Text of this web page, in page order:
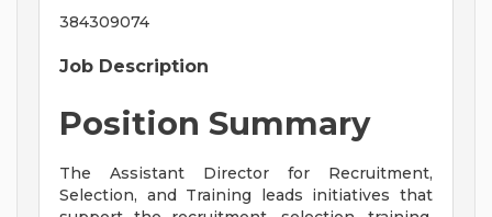
384309074
Job Description
Position Summary
The Assistant Director for Recruitment,
Selection, and Training leads initiatives that